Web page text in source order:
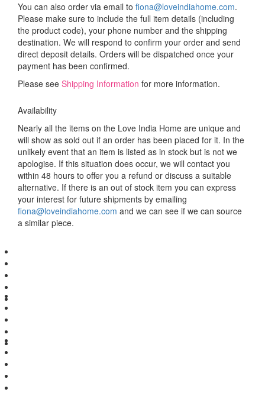
You can also order via email to fiona@loveindiahome.com.
Please make sure to include the full item details (including
the product code), your phone number and the shipping
destination. We will respond to confirm your order and send
direct deposit details. Orders will be dispatched once your
payment has been confirmed.
Please see Shipping Information for more information.
Availability
Nearly all the items on the Love India Home are unique and
will show as sold out if an order has been placed for it. In the
unlikely event that an item is listed as in stock but is not we
apologise. If this situation does occur, we will contact you
within 48 hours to offer you a refund or discuss a suitable
alternative. If there is an out of stock item you can express
your interest for future shipments by emailing
fiona@loveindiahome.com and we can see if we can source
a similar piece.